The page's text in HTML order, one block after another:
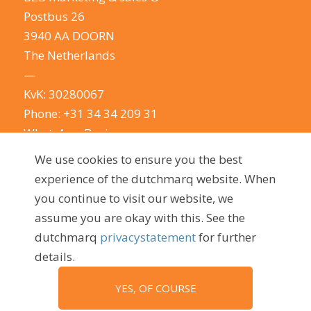
Postbus 26
3940 AA DOORN
The Netherlands
—
KvK: 30280067
Phone: +31 34 34 209 31
WhatsApp Business
E-mail:
info@dutchmarq.com
We do appreciate the odd joke. We however
take your privacy very seriously.
See our privacy
policy here.
We use cookies to ensure you the best
experience of the dutchmarq website. When
you continue to visit our website, we
assume you are okay with this. See the
dutchmarq privacystatementfor further
details.
YES, OF COURSE